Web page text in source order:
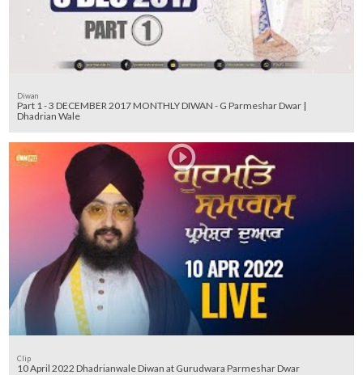
Diwan
Part 1 - 3 DECEMBER 2017 MONTHLY DIWAN - G Parmeshar Dwar |
Dhadrian Wale
Clip
10 April 2022 Dhadrianwale Diwan at Gurudwara Parmeshar Dwar